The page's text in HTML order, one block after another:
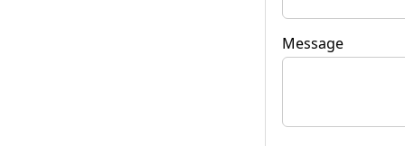
Message